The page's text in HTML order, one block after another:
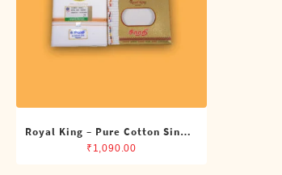
Royal King – Pure Cotton Single
Dhoti (4 Cubits)
₹ 1,090.00